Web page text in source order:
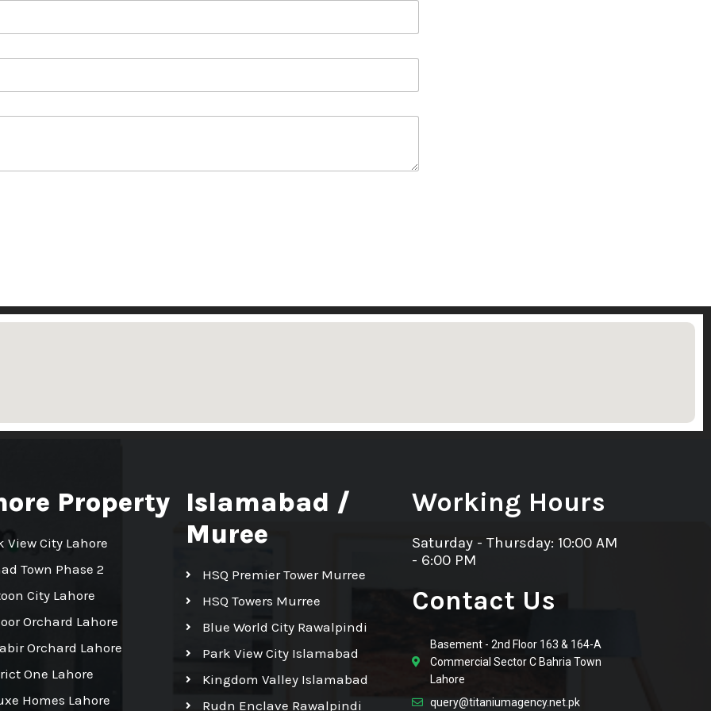
Property
View City Lahore
Town Phase 2
City Lahore
Orchard Lahore
Orchard Lahore
One Lahore
Homes Lahore
Islamabad /
Muree
HSQ Premier Tower Murree
HSQ Towers Murree
Blue World City Rawalpindi
Park View City Islamabad
Kingdom Valley Islamabad
Rudn Enclave Rawalpindi
Working Hours
Saturday - Thursday: 10:00 AM
- 6:00 PM
Contact Us
Basement - 2nd Floor 163 & 164-A
Commercial Sector C Bahria Town
Lahore
query@titaniumagency.net.pk